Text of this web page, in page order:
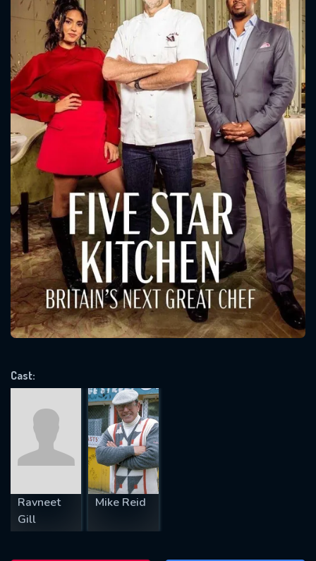
Cast:
Ravneet
Gill
Mike Reid
Message successfully sent. We
will take a look.
OK
CONTACT US
Please fill all fields.
SUBJECT IS REQUIRED
VALID EMAIL REQUIRED
REQUIRED MINIMUM 5 SYMBOLS